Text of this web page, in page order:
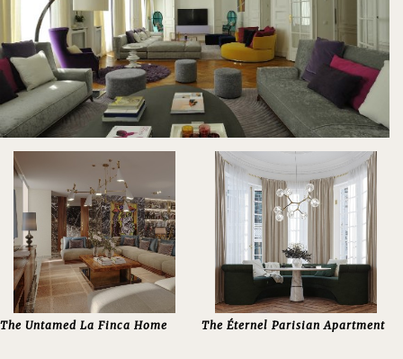
The Untamed La Finca Home The Éternel Parisian Apartment